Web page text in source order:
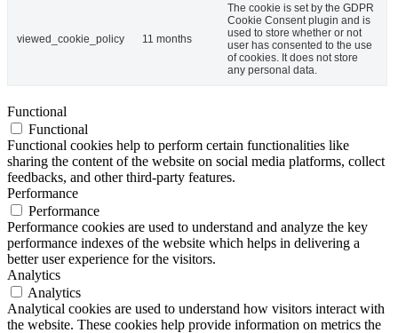
viewed_cookie_policy 11 months
The cookie is set by the GDPR
Cookie Consent plugin and is
used to store whether or not
user has consented to the use
of cookies. It does not store
any personal data.
Functional
Functional
Functional cookies help to perform certain functionalities like
sharing the content of the website on social media platforms, collect
feedbacks, and other third-party features.
Performance
Performance
Performance cookies are used to understand and analyze the key
performance indexes of the website which helps in delivering a
better user experience for the visitors.
Analytics
Analytics
Analytical cookies are used to understand how visitors interact with
the website. These cookies help provide information on metrics the